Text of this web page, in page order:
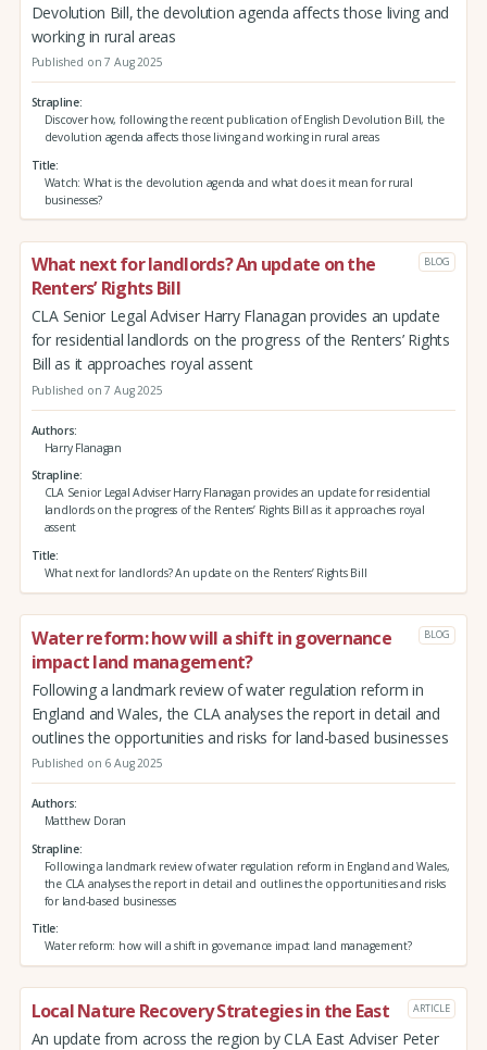
Devolution Bill, the devolution agenda affects those living and
working in rural areas
Published on 7 Aug 2025
Strapline
Discover how, following the recent publication of English Devolution Bill, the
devolution agenda affects those living and working in rural areas
Title
Watch: What is the devolution agenda and what does it mean for rural
businesses?
What next for landlords? An update on the
Renters’ Rights Bill
BLOG
CLA Senior Legal Adviser Harry Flanagan provides an update
for residential landlords on the progress of the Renters’ Rights
Bill as it approaches royal assent
Published on 7 Aug 2025
Authors
Harry Flanagan
Strapline
CLA Senior Legal Adviser Harry Flanagan provides an update for residential
landlords on the progress of the Renters’ Rights Bill as it approaches royal
assent
Title
What next for landlords? An update on the Renters’ Rights Bill
Water reform: how will a shift in governance
impact land management?
BLOG
Following a landmark review of water regulation reform in
England and Wales, the CLA analyses the report in detail and
outlines the opportunities and risks for land-based businesses
Published on 6 Aug 2025
Authors
Matthew Doran
Strapline
Following a landmark review of water regulation reform in England and Wales,
the CLA analyses the report in detail and outlines the opportunities and risks
for land-based businesses
Title
Water reform: how will a shift in governance impact land management?
Local Nature Recovery Strategies in the East ARTICLE
An update from across the region by CLA East Adviser Peter